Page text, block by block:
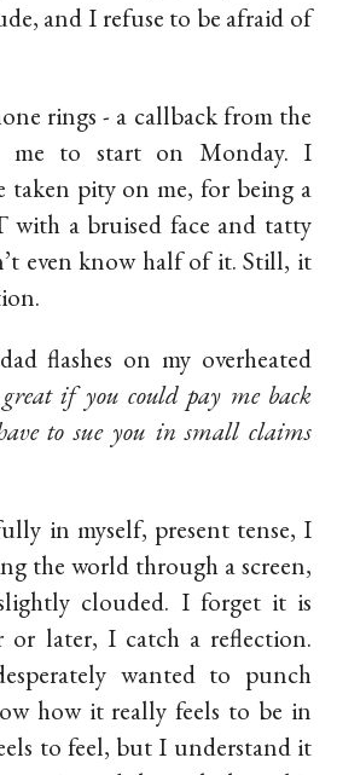
and I refuse to be afraid of
rings - a callback from the
me to start on Monday. I
taken pity on me, for being a
with a bruised face and tatty
even know half of it. Still, it
flashes on my overheated
if you could pay me back
to sue you in small claims
in myself, present tense, I
the world through a screen,
clouded. I forget it is
or later, I catch a reflection.
wanted to punch
how it really feels to be in
to feel, but I understand it